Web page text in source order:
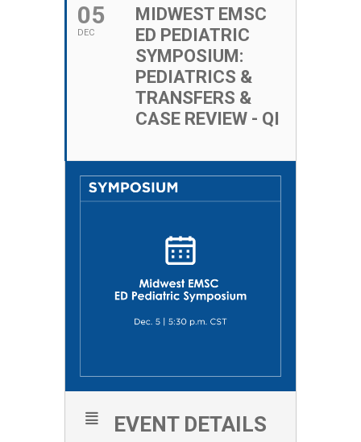
05
DEC
MIDWEST EMSC
ED PEDIATRIC
SYMPOSIUM:
PEDIATRICS &
TRANSFERS &
CASE REVIEW - QI
EVENT DETAILS